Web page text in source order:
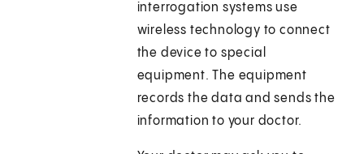
interrogation systems use
wireless technology to connect
the device to special
equipment. The equipment
records the data and sends the
information to your doctor.